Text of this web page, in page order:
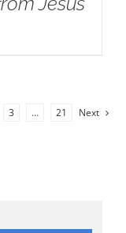
3 … 21 Next